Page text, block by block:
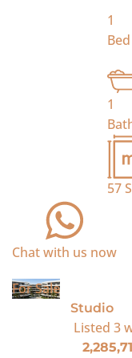
1
Bed
1
57
Chat with us now
For Sale
Studio
Listed 3